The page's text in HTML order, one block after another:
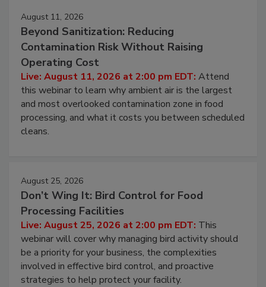
August 11, 2026
Beyond Sanitization: Reducing
Contamination Risk Without Raising
Operating Cost
Live: August 11, 2026 at 2:00 pm EDT: Attend
this webinar to learn why ambient air is the largest
and most overlooked contamination zone in food
processing, and what it costs you between scheduled
cleans.
August 25, 2026
Don’t Wing It: Bird Control for Food
Processing Facilities
Live: August 25, 2026 at 2:00 pm EDT: This
webinar will cover why managing bird activity should
be a priority for your business, the complexities
involved in effective bird control, and proactive
strategies to help protect your facility.